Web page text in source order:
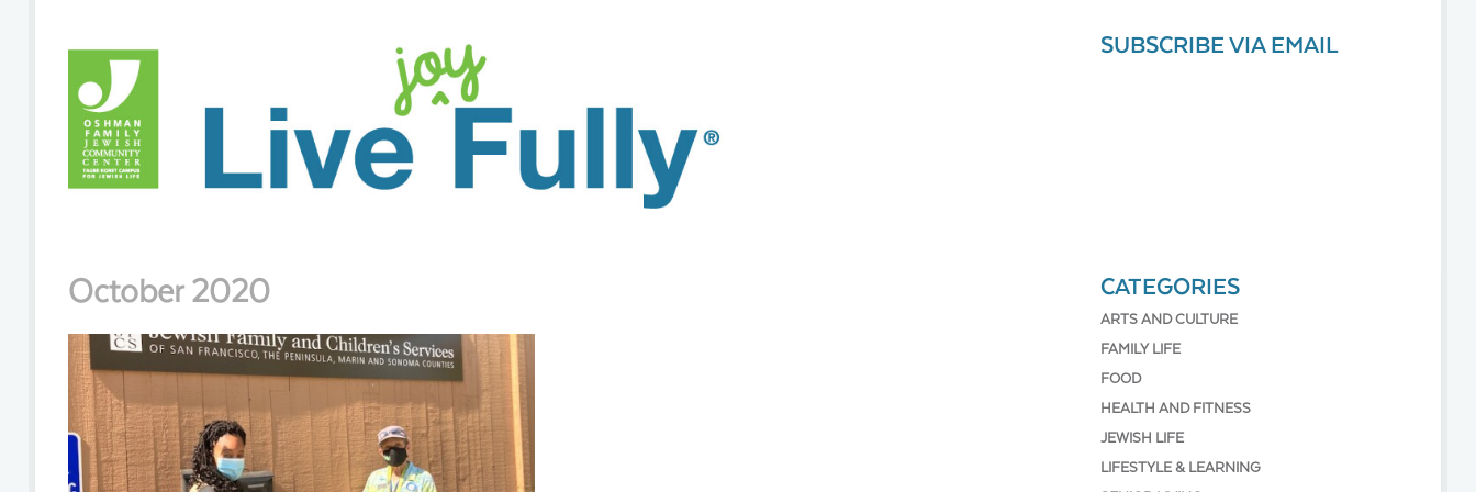
SUBSCRIBE VIA EMAIL
October 2020 CATEGORIES
ARTS AND CULTURE
FAMILY LIFE
FOOD
HEALTH AND FITNESS
JEWISH LIFE
LIFESTYLE & LEARNING